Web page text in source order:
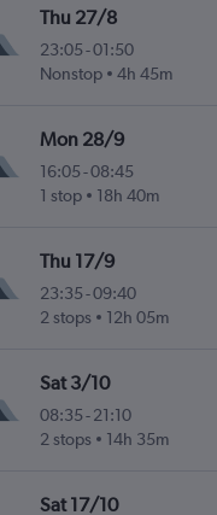
Thu 27/8
23:05-01:50
Nonstop
4h 45m
Mon 28/9
16:05-08:45
1 stop
18h 40m
Thu 17/9
23:35-09:40
2 stops
12h 05m
Sat 3/10
08:35- 21:10
2 stops
14h 35m
Sat 17/10